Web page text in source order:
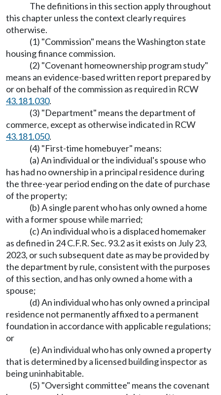
The definitions in this section apply throughout
this chapter unless the context clearly requires
otherwise.
(1) "Commission" means the Washington state
housing finance commission.
(2) "Covenant homeownership program study"
means an evidence-based written report prepared by
or on behalf of the commission as required in RCW
43.181.030.
(3) "Department" means the department of
commerce, except as otherwise indicated in RCW
43.181.050.
(4) "First-time homebuyer" means:
(a) An individual or the individual's spouse who
has had no ownership in a principal residence during
the three-year period ending on the date of purchase
of the property;
(b) A single parent who has only owned a home
with a former spouse while married;
(c) An individual who is a displaced homemaker
as defined in 24 C.F.R. Sec. 93.2 as it exists on July 23,
2023, or such subsequent date as may be provided by
the department by rule, consistent with the purposes
of this section, and has only owned a home with a
spouse;
(d) An individual who has only owned a principal
residence not permanently affixed to a permanent
foundation in accordance with applicable regulations;
or
(e) An individual who has only owned a property
that is determined by a licensed building inspector as
being uninhabitable.
(5) "Oversight committee" means the covenant